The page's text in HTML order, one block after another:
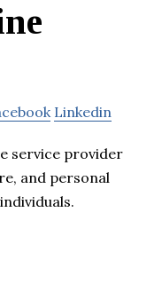
Linkedin
service provider
and personal